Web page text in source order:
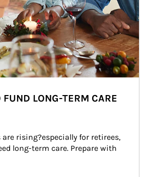
FUND LONG-TERM CARE
rising?especially for retirees,
long-term care. Prepare with